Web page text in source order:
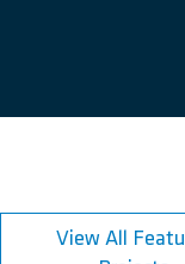
View All